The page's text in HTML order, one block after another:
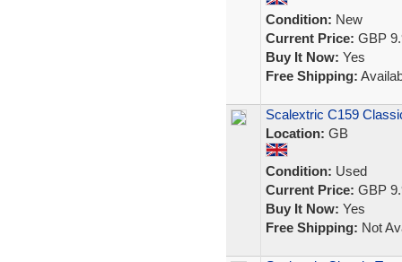
Condition: New
Current Price: GBP
Buy It Now: Yes
Free Shipping:
Scalextric C159
Location: GB
Condition: Used
Current Price: GBP
Buy It Now: Yes
Free Shipping: Not